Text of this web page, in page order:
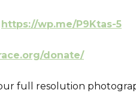
https://wp.me/P9Ktas-5
donate/
full resolution